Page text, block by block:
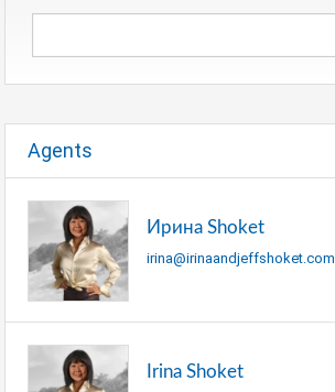
Agents
Ирина Shoket
irina@irinaandjeffshoket.com
Irina Shoket